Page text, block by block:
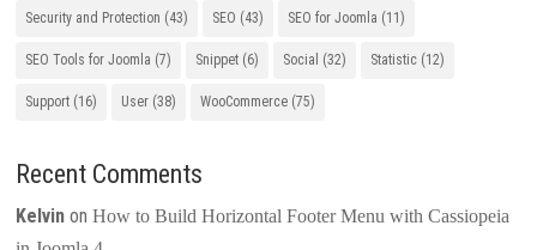
Security and Protection (43) SEO (43) SEO for Joomla (11)
SEO Tools for Joomla (7) Snippet (6) Social (32) Statistic (12)
Support (16) User (38) WooCommerce (75)
Recent Comments
Kelvin onHow to Build Horizontal Footer Menu with Cassiopeia